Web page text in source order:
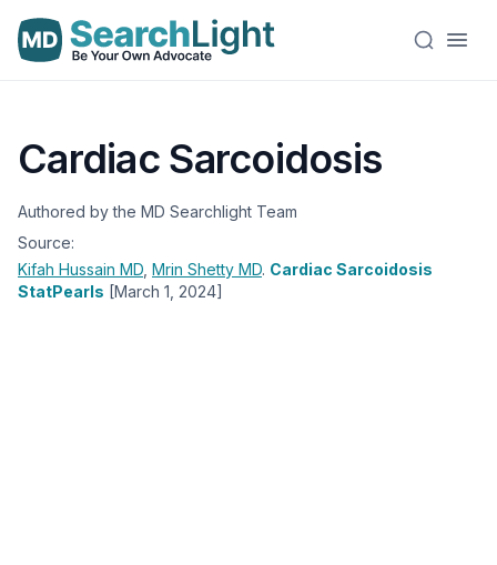
Cardiac Sarcoidosis
Authored by the MD Searchlight Team
Source:
Kifah Hussain MD Mrin Shetty MD. Cardiac Sarcoidosis
StatPearls [March 1, 2024]